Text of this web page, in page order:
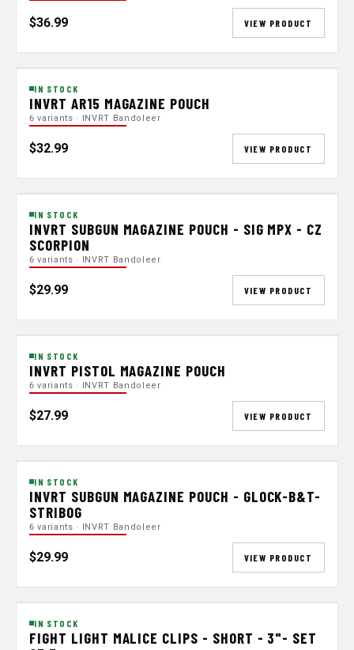
$36.99 VIEW PRODUCT
IN STOCK
INVRT AR15 MAGAZINE POUCH
6 variants · INVRT Bandoleer
$32.99 VIEW PRODUCT
IN STOCK
INVRT SUBGUN MAGAZINE POUCH - SIG MPX - CZ
SCORPION
6 variants · INVRT Bandoleer
$29.99 VIEW PRODUCT
IN STOCK
INVRT PISTOL MAGAZINE POUCH
6 variants · INVRT Bandoleer
$27.99 VIEW PRODUCT
IN STOCK
INVRT SUBGUN MAGAZINE POUCH - GLOCK-B&T-
STRIBOG
6 variants · INVRT Bandoleer
$29.99 VIEW PRODUCT
IN STOCK
FIGHT LIGHT MALICE CLIPS - SHORT - 3"- SET